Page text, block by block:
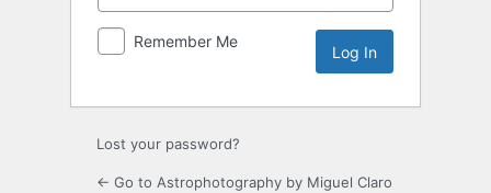
Remember Me
Lost your password?
← Go to Astrophotography by Miguel Claro